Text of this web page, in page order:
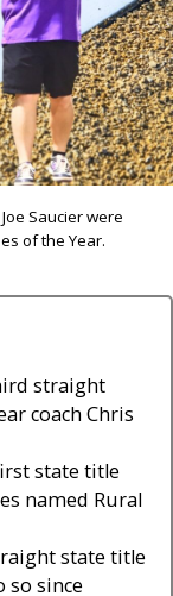
Saucier were
of the Year.
straight
coach Chris
state title
named Rural
state title
so since